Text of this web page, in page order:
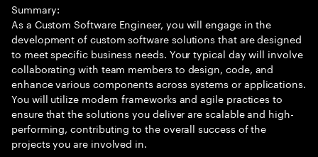
Summary:
As a Custom Software Engineer, you will engage in the
development of custom software solutions that are designed
to meet specific business needs. Your typical day will involve
collaborating with team members to design, code, and
enhance various components across systems or applications.
You will utilize modern frameworks and agile practices to
ensure that the solutions you deliver are scalable and high-
performing, contributing to the overall success of the
projects you are involved in.